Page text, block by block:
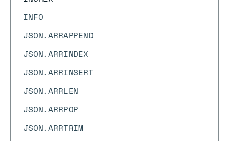
INFO
JSON.ARRAPPEND
JSON.ARRINDEX
JSON.ARRINSERT
JSON.ARRLEN
JSON.ARRPOP
JSON.ARRTRIM